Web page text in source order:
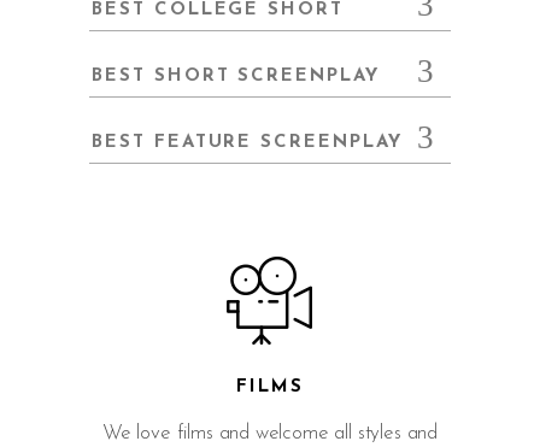
BEST COLLEGE SHORT
BEST SHORT SCREENPLAY
BEST FEATURE SCREENPLAY
FILMS
We love films and welcome all styles and